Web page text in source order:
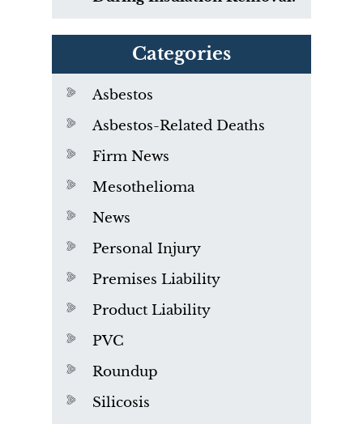
Categories
Asbestos
Asbestos-Related Deaths
Firm News
Mesothelioma
News
Personal Injury
Premises Liability
Product Liability
PVC
Roundup
Silicosis